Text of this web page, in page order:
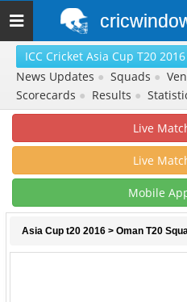
Toggle
navigation
ICC Cricket Asia Cup T20 2016
News Updates ● Squads ●
Scorecards ● Results ●
Live
Live
Mobile
Asia Cup t20 2016 > Oman T20